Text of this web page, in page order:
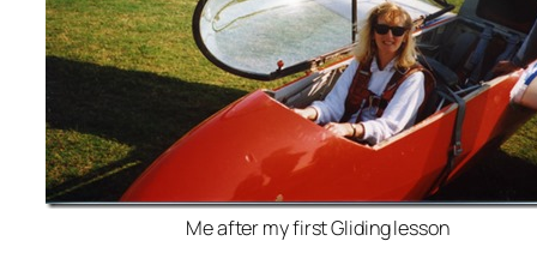
Me after my first Gliding lesson